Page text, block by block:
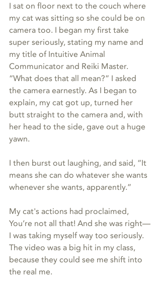
I sat on floor next to the couch where
my cat was sitting so she could be on
camera too. I began my first take
super seriously, stating my name and
my title of Intuitive Animal
Communicator and Reiki Master.
“What does that all mean?” I asked
the camera earnestly. As I began to
explain, my cat got up, turned her
butt straight to the camera and, with
her head to the side, gave out a huge
yawn.
I then burst out laughing, and said, “It
means she can do whatever she wants
whenever she wants, apparently.”
My cat's actions had proclaimed,
You’re not all that! And she was right—
I was taking myself way too seriously.
The video was a big hit in my class,
because they could see me shift into
the real me.